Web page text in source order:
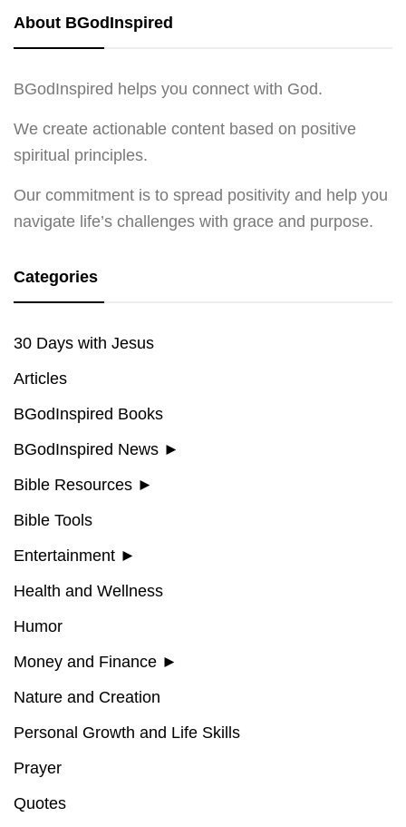
About BGodInspired
BGodInspired helps you connect with God.
We create actionable content based on positive
spiritual principles.
Our commitment is to spread positivity and help you
navigate life’s challenges with grace and purpose.
Categories
30 Days with Jesus
Articles
BGodInspired Books
BGodInspired News ►
Bible Resources ►
Bible Tools
Entertainment ►
Health and Wellness
Humor
Money and Finance ►
Nature and Creation
Personal Growth and Life Skills
Prayer
Quotes